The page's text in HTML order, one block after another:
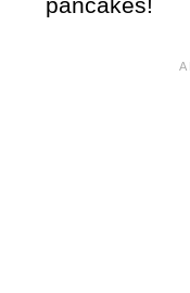
pancakes!